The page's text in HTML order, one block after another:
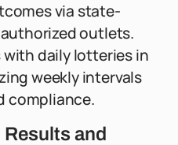
via state-
outlets.
daily lotteries in
weekly intervals
compliance.
and